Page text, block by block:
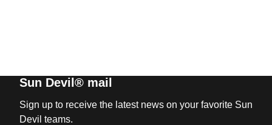
Sun Devil® mail
Sign up to receive the latest news on your favorite Sun
Devil teams.